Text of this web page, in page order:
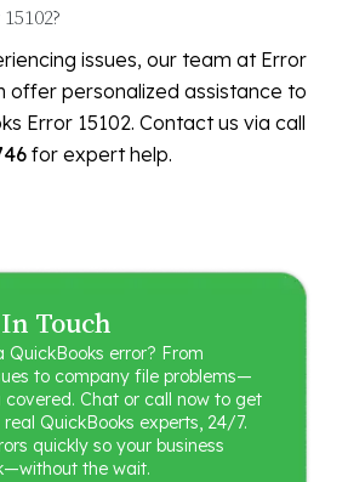
issues, our team at Error
offer personalized assistance to
Error 15102. Contact us via call
for expert help.
In Touch
QuickBooks error? From
to company file problems—
covered. Chat or call now to get
QuickBooks experts, 24/7.
quickly so your business
the wait.